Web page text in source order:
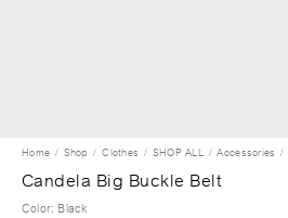
Home Shop Clothes SHOP ALL Accessories
Candela Big Buckle Belt
Color: Black